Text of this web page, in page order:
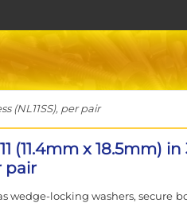
(NL11SS), per pair
(11.4mm x 18.5mm) in
pair
wedge-locking washers, secure